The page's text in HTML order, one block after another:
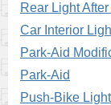
Rear Light
Car Interior
Park-Aid
Park-Aid
Push-Bike Light